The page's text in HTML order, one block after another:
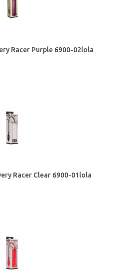
Racer Purple 6900-02lola
Racer Clear 6900-01lola